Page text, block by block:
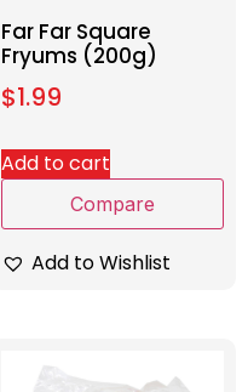
Far Far Square
Fryums (200g)
$1.99
Add to cart
Compare
Add to Wishlist